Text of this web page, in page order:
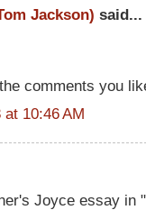
Jackson) said...
comments you
10:46 AM
Joyce essay in